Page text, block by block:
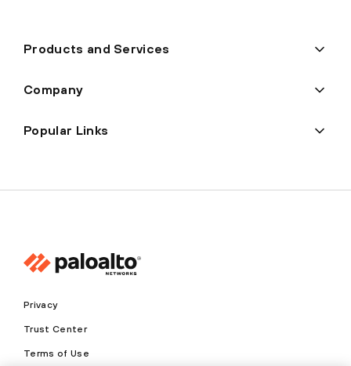
Products and Services
Company
Popular Links
Privacy
Trust Center
Terms of Use